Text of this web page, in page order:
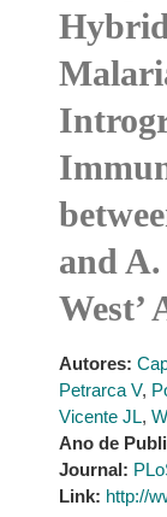
and
West’
Autores:
Petrarca V,
Vicente JL,
Ano de
Journal:
Link: http://